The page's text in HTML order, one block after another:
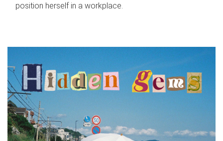
position herself in a workplace.